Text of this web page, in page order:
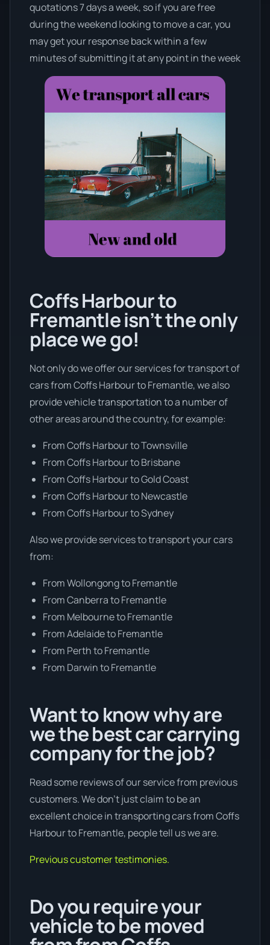
quotations 7 days a week, so if you are free
during the weekend looking to move a car, you
may get your response back within a few
minutes of submitting it at any point in the week
Coffs Harbour to
Fremantle isn’t the only
place we go!
Not only do we offer our services for transport of
cars from Coffs Harbour to Fremantle, we also
provide vehicle transportation to a number of
other areas around the country, for example:
From Coffs Harbour to Townsville
From Coffs Harbour to Brisbane
From Coffs Harbour to Gold Coast
From Coffs Harbour to Newcastle
From Coffs Harbour to Sydney
Also we provide services to transport your cars
from:
From Wollongong to Fremantle
From Canberra to Fremantle
From Melbourne to Fremantle
From Adelaide to Fremantle
From Perth to Fremantle
From Darwin to Fremantle
Want to know why are
we the best car carrying
company for the job?
Read some reviews of our service from previous
customers. We don’t just claim to be an
excellent choice in transporting cars from Coffs
Harbour to Fremantle, people tell us we are.
Previous customer testimonies.
Do you require your
vehicle to be moved